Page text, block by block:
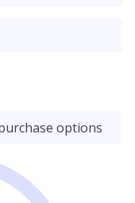
options